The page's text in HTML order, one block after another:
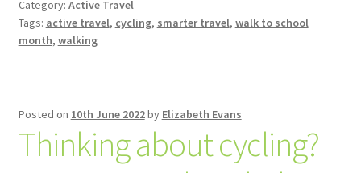
Category: Active Travel
Tags: active travel, cycling, smarter travel, walk to school
month, walking
Posted on 10th June 2022by Elizabeth Evans
Thinking about cycling?